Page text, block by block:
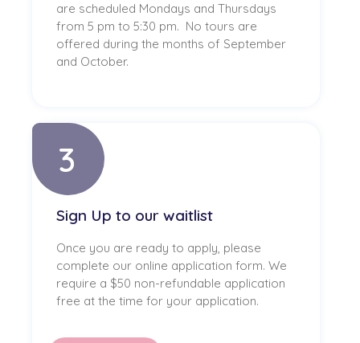
are scheduled Mondays and Thursdays
from 5 pm to 5:30 pm. No tours are
offered during the months of September
and October.
3
Sign Up to our waitlist
Once you are ready to apply, please
complete our online application form. We
require a $50 non-refundable application
free at the time for your application.